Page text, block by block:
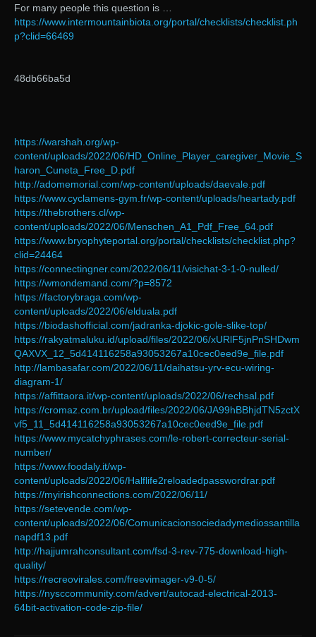
For many people this question is …
https://www.intermountainbiota.org/portal/checklists/checklist.ph
p?clid=66469
48db66ba5d
https://warshah.org/wp-
content/uploads/2022/06/HD_Online_Player_caregiver_Movie_S
haron_Cuneta_Free_D.pdf
http://adomemorial.com/wp-content/uploads/daevale.pdf
https://www.cyclamens-gym.fr/wp-content/uploads/heartady.pdf
https://thebrothers.cl/wp-
content/uploads/2022/06/Menschen_A1_Pdf_Free_64.pdf
https://www.bryophyteportal.org/portal/checklists/checklist.php?
clid=24464
https://connectingner.com/2022/06/11/visichat-3-1-0-nulled/
https://wmondemand.com/?p=8572
https://factorybraga.com/wp-
content/uploads/2022/06/elduala.pdf
https://biodashofficial.com/jadranka-djokic-gole-slike-top/
https://rakyatmaluku.id/upload/files/2022/06/xURlF5jnPnSHDwm
QAXVX_12_5d414116258a93053267a10cec0eed9e_file.pdf
http://lambasafar.com/2022/06/11/daihatsu-yrv-ecu-wiring-
diagram-1/
https://affittaora.it/wp-content/uploads/2022/06/rechsal.pdf
https://cromaz.com.br/upload/files/2022/06/JA99hBBhjdTN5zctX
vf5_11_5d414116258a93053267a10cec0eed9e_file.pdf
https://www.mycatchyphrases.com/le-robert-correcteur-serial-
number/
https://www.foodaly.it/wp-
content/uploads/2022/06/Halflife2reloadedpasswordrar.pdf
https://myirishconnections.com/2022/06/11/
https://setevende.com/wp-
content/uploads/2022/06/Comunicacionsociedadymediossantilla
napdf13.pdf
http://hajjumrahconsultant.com/fsd-3-rev-775-download-high-
quality/
https://recreovirales.com/freevimager-v9-0-5/
https://nysccommunity.com/advert/autocad-electrical-2013-
64bit-activation-code-zip-file/